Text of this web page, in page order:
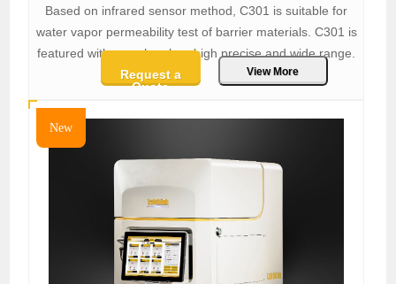
Based on infrared sensor method, C301 is suitable for
water vapor permeability test of barrier materials. C301 is
featured with one chamber, high precise and wide range.
Request a
Quote
View More
New